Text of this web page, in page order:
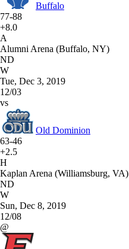
Buffalo
77-88
+8.0
A
Alumni Arena (Buffalo, NY)
ND
W
Tue, Dec 3, 2019
12/03
vs
Old Dominion
63-46
+2.5
H
Kaplan Arena (Williamsburg, VA)
ND
W
Sun, Dec 8, 2019
12/08
@